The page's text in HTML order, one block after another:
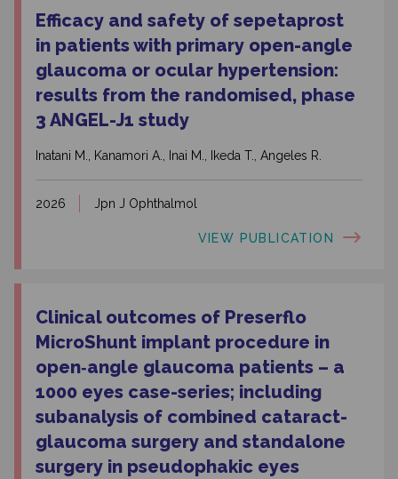
Efficacy and safety of sepetaprost
in patients with primary open-angle
glaucoma or ocular hypertension:
results from the randomised, phase
3 ANGEL-J1 study
Inatani M., Kanamori A., Inai M., Ikeda T., Angeles R.
2026 Jpn J Ophthalmol
VIEW PUBLICATION
Clinical outcomes of Preserflo
MicroShunt implant procedure in
open‑angle glaucoma patients – a
1000 eyes case-series; including
subanalysis of combined cataract-
glaucoma surgery and standalone
surgery in pseudophakic eyes